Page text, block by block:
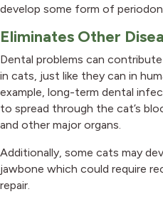
develop some form of
Eliminates Other
Dental problems can
in cats, just like they can in
example, long-term dental
to spread through the cat’s
and other major organs.
Additionally, some cats may
jawbone which could require
repair.